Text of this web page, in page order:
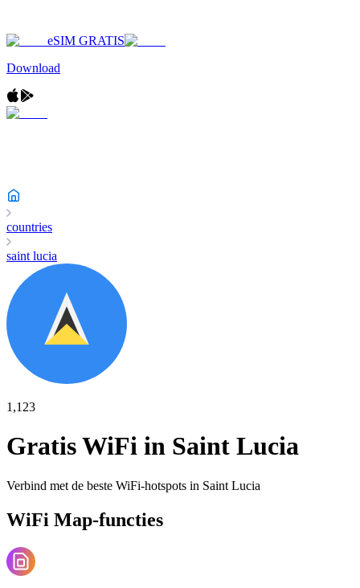
eSIM GRATIS
Download
countries
saint lucia
1,123
Gratis WiFi in Saint Lucia
Verbind met de beste WiFi-hotspots in Saint Lucia
WiFi Map-functies